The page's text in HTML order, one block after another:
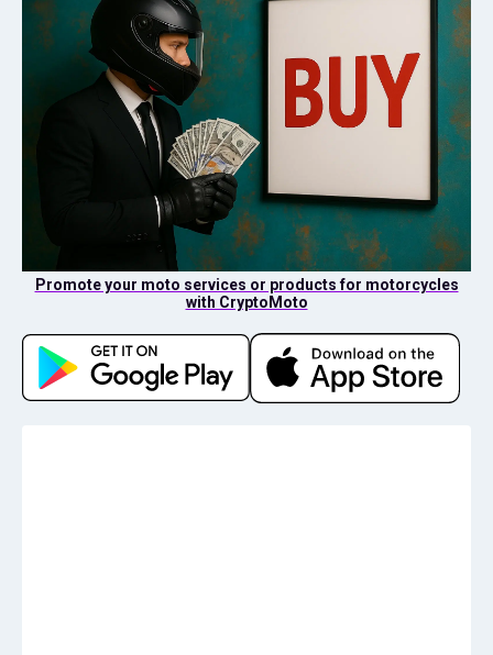
Promote your moto services or products for motorcycles
with CryptoMoto